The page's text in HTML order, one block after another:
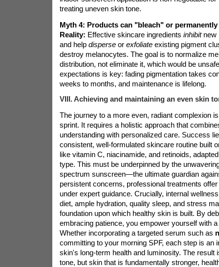
treating uneven skin tone.
Myth 4: Products can "bleach" or
Reality: Effective skincare ingredients inhibit new
and help disperse or exfoliate existing pigment
destroy melanocytes. The goal is to normalize
distribution, not eliminate it, which would be
expectations is key: fading pigmentation takes
weeks to months, and maintenance is lifelong.
VIII. Achieving and maintaining an even skin
The journey to a more even, radiant complexion
sprint. It requires a holistic approach that
understanding with personalized care. Success
consistent, well-formulated skincare routine built
like vitamin C, niacinamide, and retinoids,
type. This must be underpinned by the
spectrum sunscreen—the ultimate guardian
persistent concerns, professional treatments
under expert guidance. Crucially, internal
diet, ample hydration, quality sleep, and stress
foundation upon which healthy skin is built. By
embracing patience, you empower yourself with
Whether incorporating a targeted serum such as
committing to your morning SPF, each step is an
skin's long-term health and luminosity. The result
tone, but skin that is fundamentally stronger,